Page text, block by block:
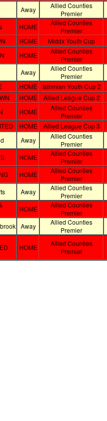
Away
Allied Counties
Premier
HOME
Allied Counties
Premier
HOME
Middx Youth Cup
HOME
Allied Counties
Premier
Away
Allied Counties
Premier
HOME
Isthmian Youth Cup 2
HOME
Allied League Cup 2
HOME
Allied Counties
Premier
HOME
Allied League Cup 3
Away
Allied Counties
Premier
HOME
Allied Counties
Premier
HOME
Allied Counties
Premier
Away
Allied Counties
Premier
HOME
Allied Counties
Premier
Away
Allied Counties
Premier
HOME
Allied Counties
Premier